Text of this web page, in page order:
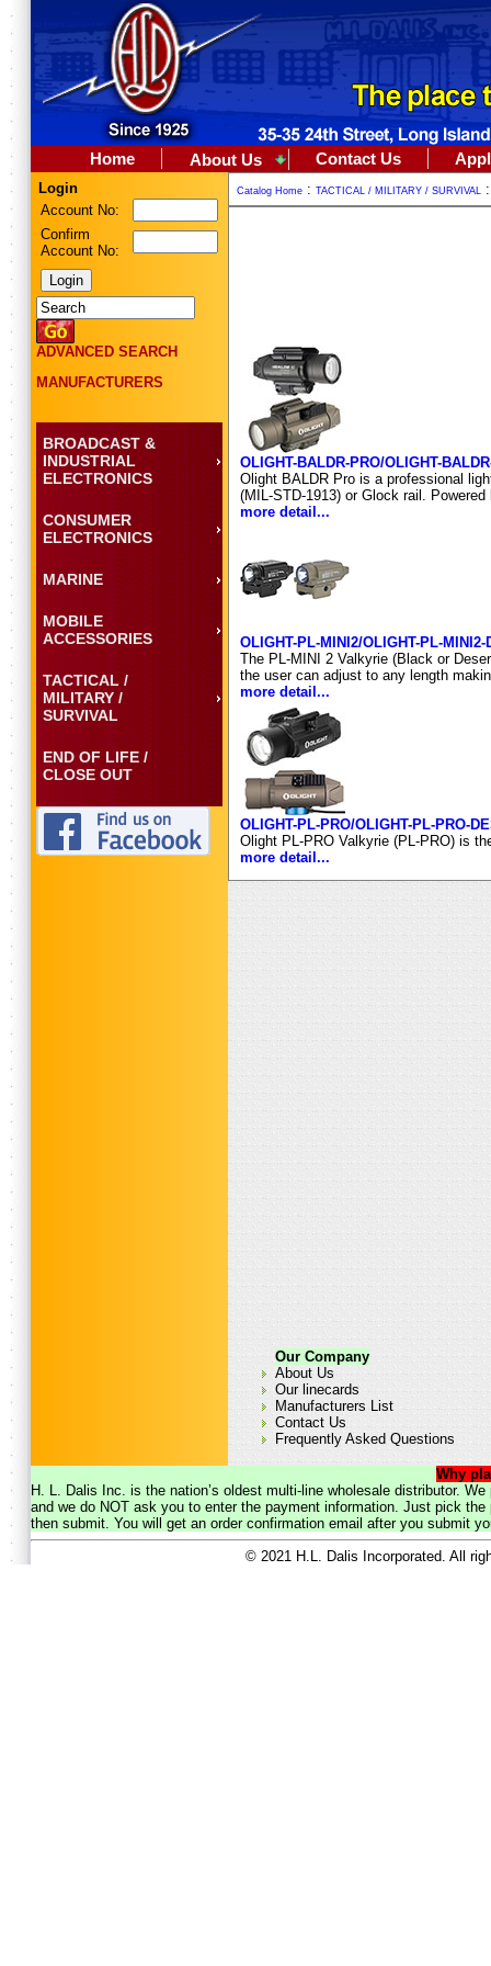
Home About Us Contact Us
Login
Account No:
Confirm
Account No:
ADVANCED SEARCH
MANUFACTURERS
BROADCAST &
INDUSTRIAL
ELECTRONICS
CONSUMER
ELECTRONICS
MARINE
MOBILE
ACCESSORIES
TACTICAL /
MILITARY /
SURVIVAL
END OF LIFE /
CLOSE OUT
Catalog Home : TACTICAL / MILITARY / SURVIVAL
OLIGHT-BALDR-PRO/OLIGHT-
Olight BALDR Pro is a professional
(MIL-STD-1913) or Glock rail.
more detail...
OLIGHT-PL-MINI2/OLIGHT-PL-MINI2-
The PL-MINI 2 Valkyrie (Black or
the user can adjust to any length
more detail...
OLIGHT-PL-PRO/OLIGHT-PL-PRO-
Olight PL-PRO Valkyrie (PL-PRO) is
more detail...
Our Company
About Us
Our linecards
Manufacturers List
Contact Us
Frequently Asked Questions
Why
H. L. Dalis Inc. is the nation’s oldest multi-line wholesale distributor.
and we do NOT ask you to enter the payment information. Just pick
then submit. You will get an order confirmation email after you submit
© 2021 H.L. Dalis Incorporated. All